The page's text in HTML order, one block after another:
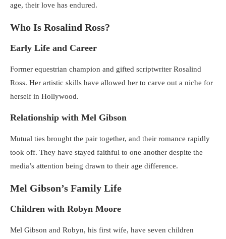
age, their love has endured.
Who Is Rosalind Ross?
Early Life and Career
Former equestrian champion and gifted scriptwriter Rosalind
Ross. Her artistic skills have allowed her to carve out a niche for
herself in Hollywood.
Relationship with Mel Gibson
Mutual ties brought the pair together, and their romance rapidly
took off. They have stayed faithful to one another despite the
media’s attention being drawn to their age difference.
Mel Gibson’s Family Life
Children with Robyn Moore
Mel Gibson and Robyn, his first wife, have seven children